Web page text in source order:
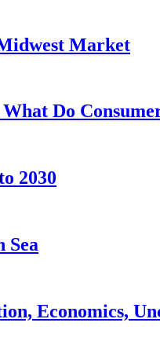
Market
Do
2030
Sea
Economics,